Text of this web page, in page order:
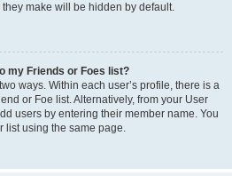
make will be hidden by default.
my Friends or Foes list?
ways. Within each user’s profile, there is a
or Foe list. Alternatively, from your User
users by entering their member name. You
list using the same page.